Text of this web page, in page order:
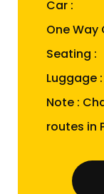
Car :
One Way
Seating :
Luggage :
Note :
routes in